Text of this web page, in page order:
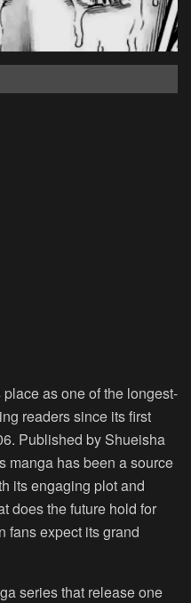
as one of the longest-
readers since its first
Published by Shueisha
manga has been a source
its engaging plot and
does the future hold for
fans expect its grand
series that release one